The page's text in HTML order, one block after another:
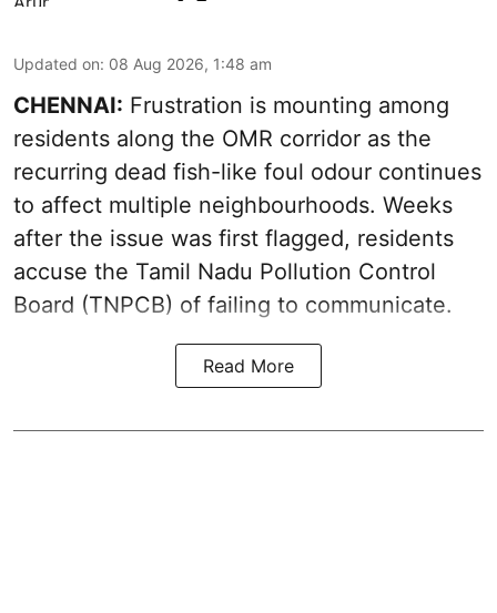
Updated on: 08 Aug 2026, 1:48 am
CHENNAI: Frustration is mounting among
residents along the OMR corridor as the
recurring dead fish-like foul odour continues
to affect multiple neighbourhoods. Weeks
after the issue was first flagged, residents
accuse the Tamil Nadu Pollution Control
Board (TNPCB) of failing to communicate.
Read More